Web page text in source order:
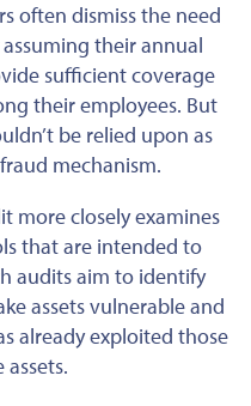
often dismiss the need
their annual
sufficient coverage
their employees. But
be relied upon as
mechanism.
more closely examines
that are intended to
audits aim to identify
assets vulnerable and
already exploited those